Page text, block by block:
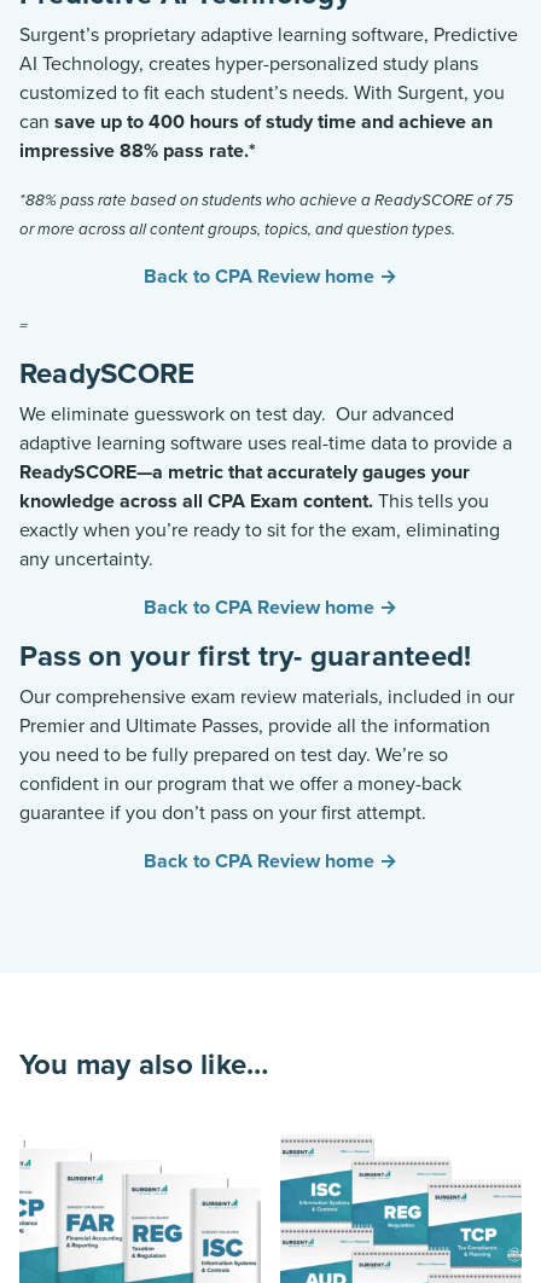
Surgent’s proprietary adaptive learning software, Predictive
AI Technology, creates hyper-personalized study plans
customized to fit each student’s needs. With Surgent, you
can save up to 400 hours of study time and achieve an
impressive 88% pass rate.*
*88% pass rate based on students who achieve a ReadySCORE of 75
or more across all content groups, topics, and question types.
Back to CPA Review home →
=
ReadySCORE
We eliminate guesswork on test day. Our advanced
adaptive learning software uses real-time data to provide a
ReadySCORE—a metric that accurately gauges your
knowledge across all CPA Exam content. This tells you
exactly when you’re ready to sit for the exam, eliminating
any uncertainty.
Back to CPA Review home →
Pass on your first try- guaranteed!
Our comprehensive exam review materials, included in our
Premier and Ultimate Passes, provide all the information
you need to be fully prepared on test day. We’re so
confident in our program that we offer a money-back
guarantee if you don’t pass on your first attempt.
Back to CPA Review home →
You may also like…